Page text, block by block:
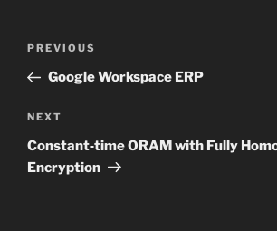
R
E
s
t
n
a
P
r
v
i
o
PREVIOUS
Google Workspace ERP
N
e
x
NEXT
Constant‑time ORAM with Fully
Encryption